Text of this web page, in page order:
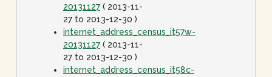
20131127 ( 2013-11-
27 to 2013-12-30 )
internet_address_census_it57w-
20131127 ( 2013-11-
27 to 2013-12-30 )
internet_address_census_it58c-